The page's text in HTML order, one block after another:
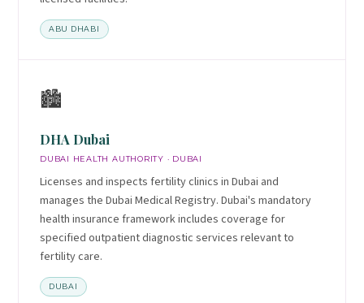
ABU DHABI
🏙️
DHA Dubai
DUBAI HEALTH AUTHORITY · DUBAI
Licenses and inspects fertility clinics in Dubai and
manages the Dubai Medical Registry. Dubai's mandatory
health insurance framework includes coverage for
specified outpatient diagnostic services relevant to
fertility care.
DUBAI